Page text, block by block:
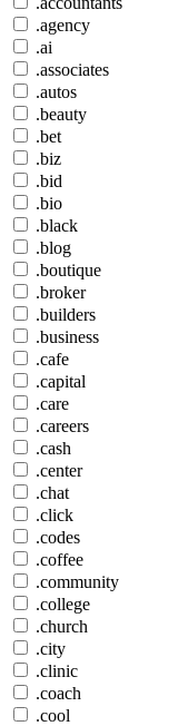
.agency
.ai
.associates
.autos
.beauty
.bet
.biz
.bid
.bio
.black
.blog
.boutique
.broker
.builders
.business
.cafe
.capital
.care
.careers
.cash
.center
.chat
.click
.codes
.coffee
.community
.college
.church
.city
.clinic
.coach
.cool